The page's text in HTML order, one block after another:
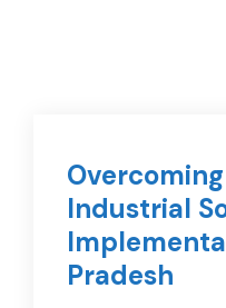
Industrial
Pradesh